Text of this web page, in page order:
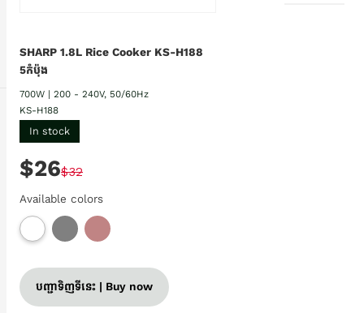
SHARP 1.8L Rice Cooker KS-H188
5កំប៉ុង
700W | 200 - 240V, 50/60Hz
KS-H188
In stock
$26$32
Available colors
បញ្ជាទិញទីនេះ | Buy now